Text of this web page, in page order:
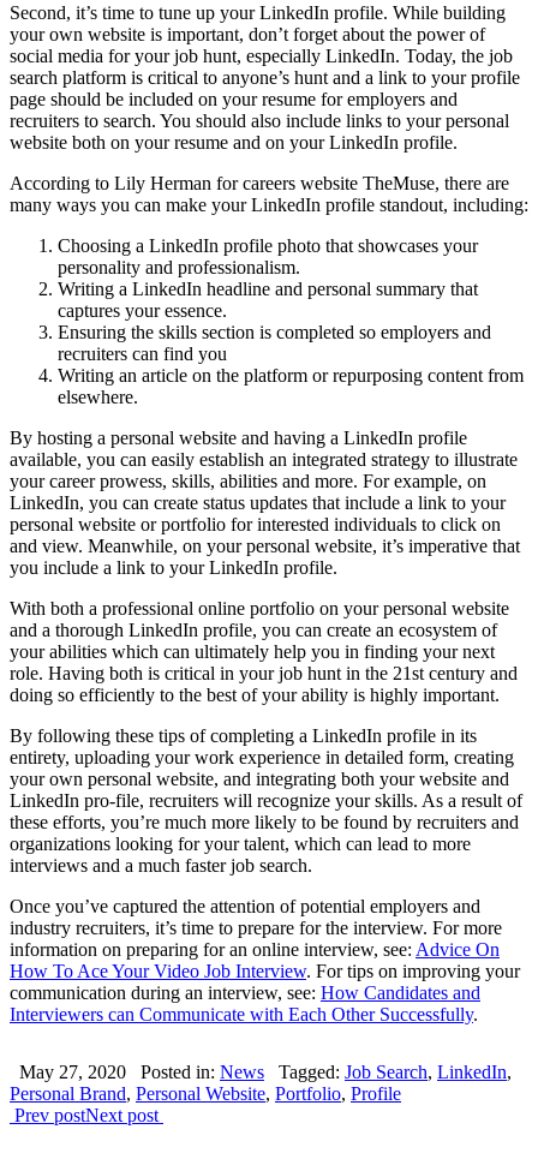
Second, it’s time to tune up your LinkedIn profile. While building
your own website is important, don’t forget about the power of
social media for your job hunt, especially LinkedIn. Today, the job
search platform is critical to anyone’s hunt and a link to your profile
page should be included on your resume for employers and
recruiters to search. You should also include links to your personal
website both on your resume and on your LinkedIn profile.
According to Lily Herman for careers website TheMuse, there are
many ways you can make your LinkedIn profile standout, including:
Choosing a LinkedIn profile photo that showcases your
personality and professionalism.
Writing a LinkedIn headline and personal summary that
captures your essence.
Ensuring the skills section is completed so employers and
recruiters can find you
Writing an article on the platform or repurposing content from
elsewhere.
By hosting a personal website and having a LinkedIn profile
available, you can easily establish an integrated strategy to illustrate
your career prowess, skills, abilities and more. For example, on
LinkedIn, you can create status updates that include a link to your
personal website or portfolio for interested individuals to click on
and view. Meanwhile, on your personal website, it’s imperative that
you include a link to your LinkedIn profile.
With both a professional online portfolio on your personal website
and a thorough LinkedIn profile, you can create an ecosystem of
your abilities which can ultimately help you in finding your next
role. Having both is critical in your job hunt in the 21st century and
doing so efficiently to the best of your ability is highly important.
By following these tips of completing a LinkedIn profile in its
entirety, uploading your work experience in detailed form, creating
your own personal website, and integrating both your website and
LinkedIn pro-file, recruiters will recognize your skills. As a result of
these efforts, you’re much more likely to be found by recruiters and
organizations looking for your talent, which can lead to more
interviews and a much faster job search.
Once you’ve captured the attention of potential employers and
industry recruiters, it’s time to prepare for the interview. For more
information on preparing for an online interview, see: Advice On
How To Ace Your Video Job Interview. For tips on improving your
communication during an interview, see: How Candidates and
Interviewers can Communicate with Each Other Successfully.
May 27, 2020 Posted in: News Tagged: Job Search, LinkedIn,
Personal Brand, Personal Website, Portfolio, Profile
Prev postNext post